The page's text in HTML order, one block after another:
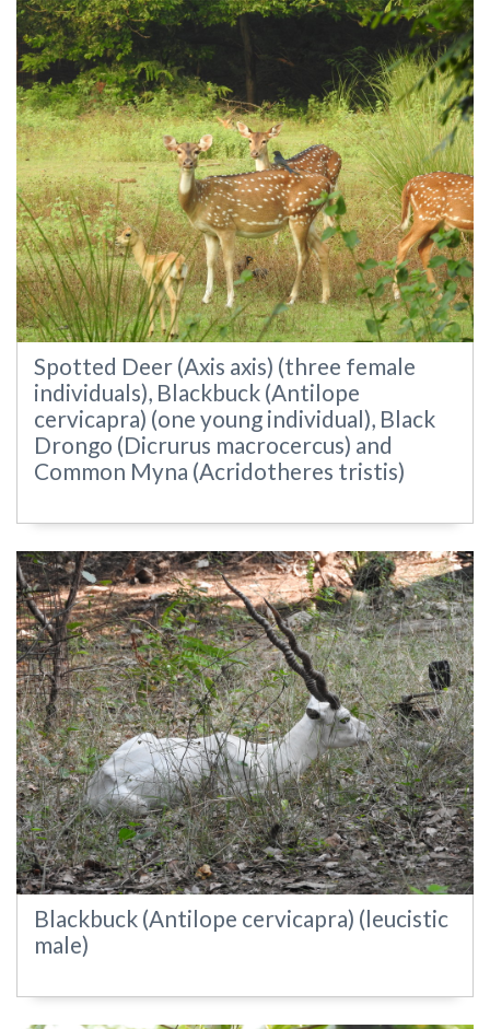
Spotted Deer (Axis axis) (three female
individuals), Blackbuck (Antilope
cervicapra) (one young individual), Black
Drongo (Dicrurus macrocercus) and
Common Myna (Acridotheres tristis)
Blackbuck (Antilope cervicapra) (leucistic
male)